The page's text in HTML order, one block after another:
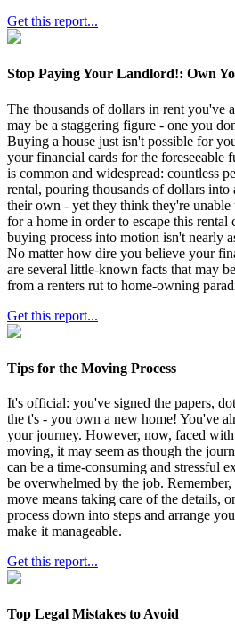
Get this report...
Stop Paying Your Landlord!: Own
The thousands of dollars in rent you've
may be a staggering figure - one you
Buying a house just isn't possible for
your financial cards for the foreseeable
is common and widespread: countless
rental, pouring thousands of dollars
their own - yet they think they're
for a home in order to escape this
buying process into motion isn't nearly
No matter how dire you believe your
are several little-known facts that may
from a renters rut to home-owning
Get this report...
Tips for the Moving Process
It's official: you've signed the papers,
the t's - you own a new home! You've
your journey. However, now, faced
moving, it may seem as though the
can be a time-consuming and stressful
be overwhelmed by the job.
move means taking care of the details,
process down into steps and arrange
make it manageable.
Get this report...
Top Legal Mistakes to Avoid